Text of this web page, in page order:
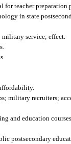
teacher preparation
in state
service; effect.
military recruiters;
and education
postsecondary